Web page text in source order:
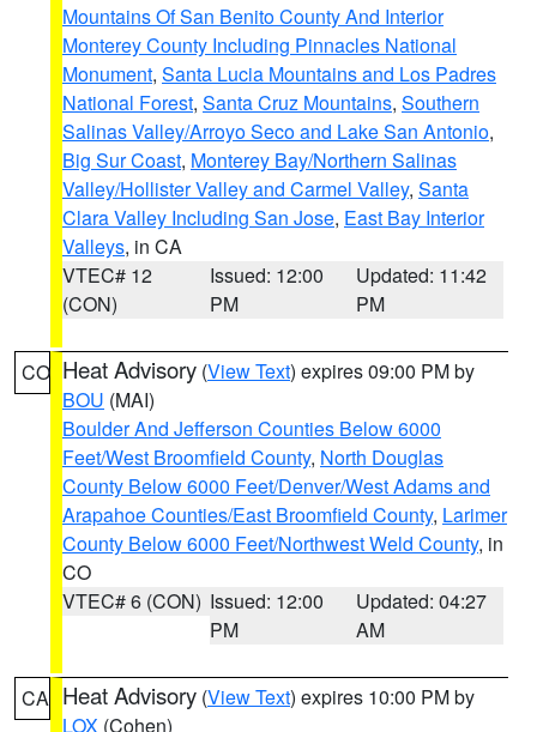
Mountains Of San Benito County And Interior
Monterey County Including Pinnacles National
Monument, Santa Lucia Mountains and Los Padres
National Forest, Santa Cruz Mountains, Southern
Salinas Valley/Arroyo Seco and Lake San Antonio,
Big Sur Coast, Monterey Bay/Northern Salinas
Valley/Hollister Valley and Carmel Valley, Santa
Clara Valley Including San Jose, East Bay Interior
Valleys, in CA
VTEC# 12
(CON)
Issued: 12:00
PM
Updated: 11:42
PM
CO Heat Advisory (View Text) expires 09:00 PM by
BOU (MAI)
Boulder And Jefferson Counties Below 6000
Feet/West Broomfield County, North Douglas
County Below 6000 Feet/Denver/West Adams and
Arapahoe Counties/East Broomfield County, Larimer
County Below 6000 Feet/Northwest Weld County, in
CO
VTEC# 6 (CON) Issued: 12:00
PM
Updated: 04:27
AM
CA Heat Advisory (View Text) expires 10:00 PM by
LOX (Cohen)